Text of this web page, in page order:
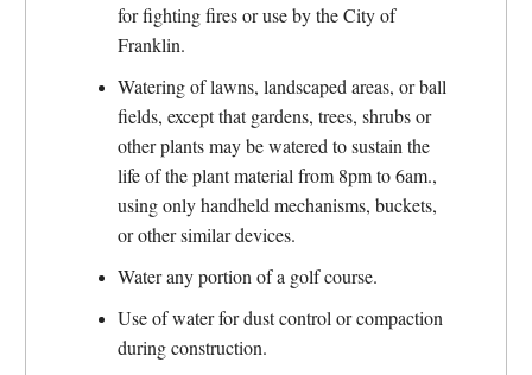
for fighting fires or use by the City of
Franklin.
Watering of lawns, landscaped areas, or ball
fields, except that gardens, trees, shrubs or
other plants may be watered to sustain the
life of the plant material from 8pm to 6am.,
using only handheld mechanisms, buckets,
or other similar devices.
Water any portion of a golf course.
Use of water for dust control or compaction
during construction.